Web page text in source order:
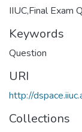
IIUC,Final Exam
Keywords
Question
URI
http://
Collections